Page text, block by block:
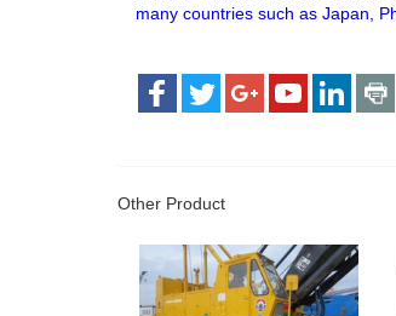
many countries such as Japan,
Other Product